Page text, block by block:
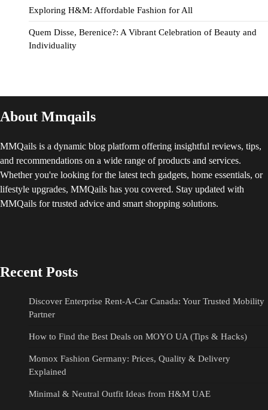
Exploring H&M: Affordable Fashion for All
Quem Disse, Berenice?: A Vibrant Celebration of Beauty and
Individuality
About Mmqails
MMQails is a dynamic blog platform offering insightful reviews, tips,
and recommendations on a wide range of products and services.
Whether you're looking for the latest tech gadgets, home essentials, or
lifestyle upgrades, MMQails has you covered. Stay updated with
MMQails for trusted advice and smart shopping solutions.
Recent Posts
Discover Enterprise Rent-A-Car Canada: Your Trusted Mobility
Partner
How to Find the Best Deals on MOYO UA (Tips & Hacks)
Momox Fashion Germany: Prices, Quality & Delivery
Explained
Minimal & Neutral Outfit Ideas from H&M UAE